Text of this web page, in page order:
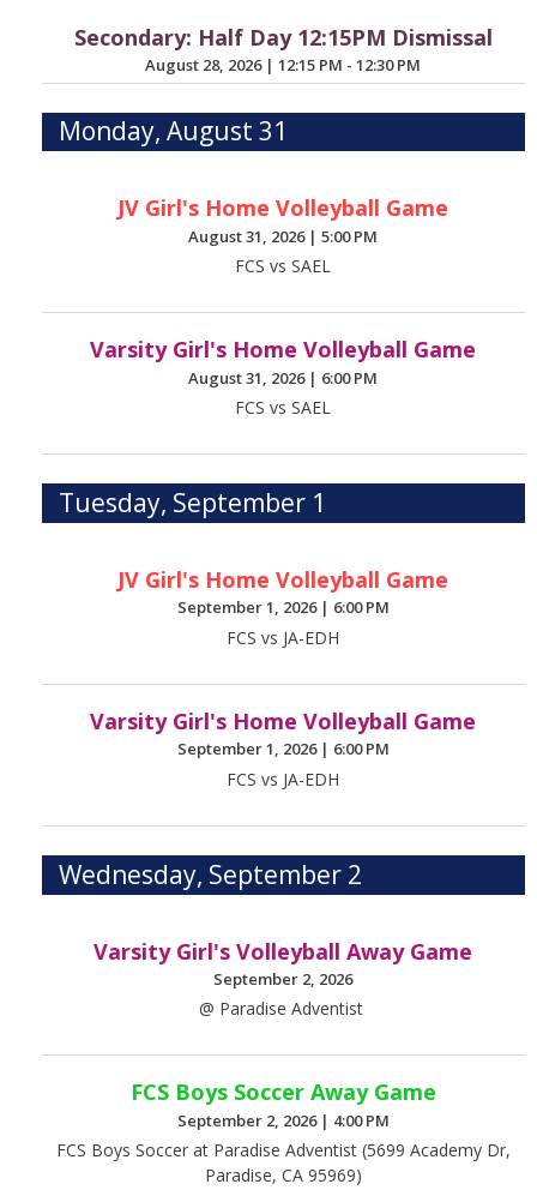
Secondary: Half Day 12:15PM Dismissal
August 28, 2026 |12:15 PM - 12:30 PM
Monday, August 31
JV Girl's Home Volleyball Game
August 31, 2026 |5:00 PM
FCS vs SAEL
Varsity Girl's Home Volleyball Game
August 31, 2026 | 6:00 PM
FCS vs SAEL
Tuesday, September 1
JV Girl's Home Volleyball Game
September 1, 2026 | 6:00 PM
FCS vs JA-EDH
Varsity Girl's Home Volleyball Game
September 1, 2026 | 6:00 PM
FCS vs JA-EDH
Wednesday, September 2
Varsity Girl's Volleyball Away Game
September 2, 2026
@ Paradise Adventist
FCS Boys Soccer Away Game
September 2, 2026 | 4:00 PM
FCS Boys Soccer at Paradise Adventist (5699 Academy Dr,
Paradise, CA 95969)